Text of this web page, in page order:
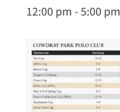
12:00 pm - 5:00 pm